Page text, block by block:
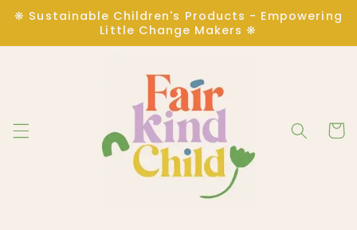
Skip to
content
❋ Sustainable Children's Products - Empowering
Little Change Makers ❋
Cart